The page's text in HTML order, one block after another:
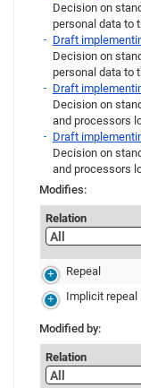
Decision on
personal data to
Draft
Decision on
personal data to
Draft
Decision on
and processors
Draft
Decision on
and processors
Modifies:
Relation
Repeal
Implicit repeal
Modified by:
Relation